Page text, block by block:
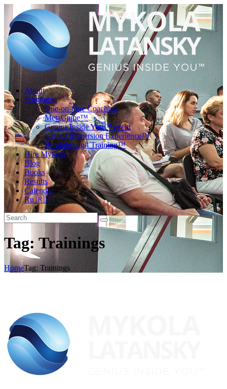
About
Programs
One-on-One Coaching
MetaGame™
Genius Inside You™ event
Genius Immersion Experience™
Breakthrough Training™
Hire Mykola
Blog
Books
Results
Calendar
Ru 🇷🇺
Tag: Trainings
HomeTag: Trainings